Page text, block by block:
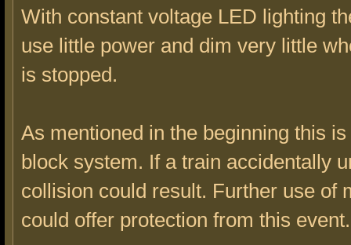
With constant voltage LED lighting
use little power and dim very little
is stopped.
As mentioned in the beginning this
block system. If a train accidentally
collision could result. Further use of
could offer protection from this event.